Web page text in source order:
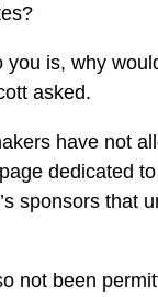
you is, why
asked.
have not
dedicated
sponsors that
not been